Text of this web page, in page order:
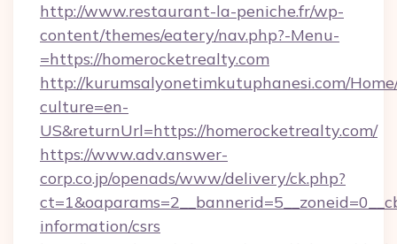
http://www.restaurant-la-peniche.fr/wp-
content/themes/eatery/nav.php?-Menu-
=https://homerocketrealty.com
http://kurumsalyonetimkutuphanesi.com/
culture=en-
US&returnUrl=https://homerocketrealty.com/
https://www.adv.answer-
corp.co.jp/openads/www/delivery/ck.php?
information/csrs